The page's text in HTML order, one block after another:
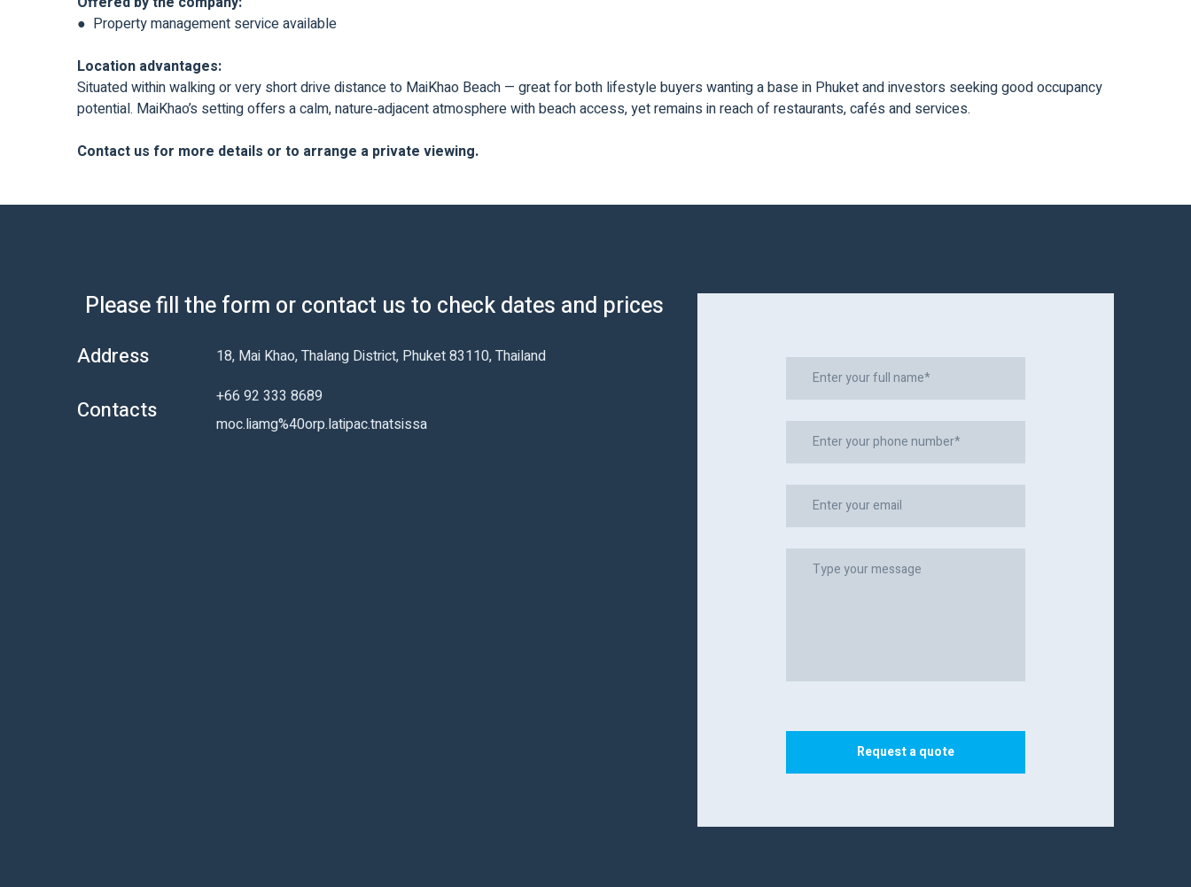
● Property management service available
Location advantages:
Situated within walking or very short drive distance to MaiKhao Beach — great for both lifestyle buyers wanting a base in Phuket and investors seeking good occupancy
potential. MaiKhao’s setting offers a calm, nature‑adjacent atmosphere with beach access, yet remains in reach of restaurants, cafés and services.
Contact us for more details or to arrange a private viewing.
Please fill the form or contact us to check dates and prices
Address 18, Mai Khao, Thalang District, Phuket 83110, Thailand
Contacts
+66 92 333 8689
moc.liamg%40orp.latipac.tnatsissa
Request a quote